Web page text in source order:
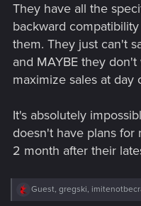
They have all the
backward
them. They just can't
and MAYBE they
maximize sales at day
It's absolutely
doesn't have plans for
2 month after their
R
Guest, gregski,